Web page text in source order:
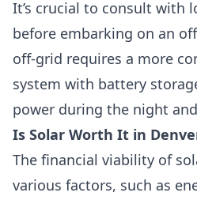
It’s crucial to consult with
before embarking on an
off-grid requires a more
system with battery
power during the night
Is Solar Worth It in
The financial viability of
various factors, such as